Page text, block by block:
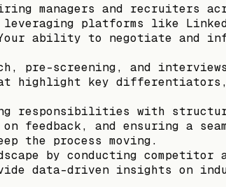
managers and recruiters
platforms like
ability to negotiate and
pre-screening, and
highlight key
responsibilities with
feedback, and ensuring a
the process moving.
by conducting
data-driven insights on